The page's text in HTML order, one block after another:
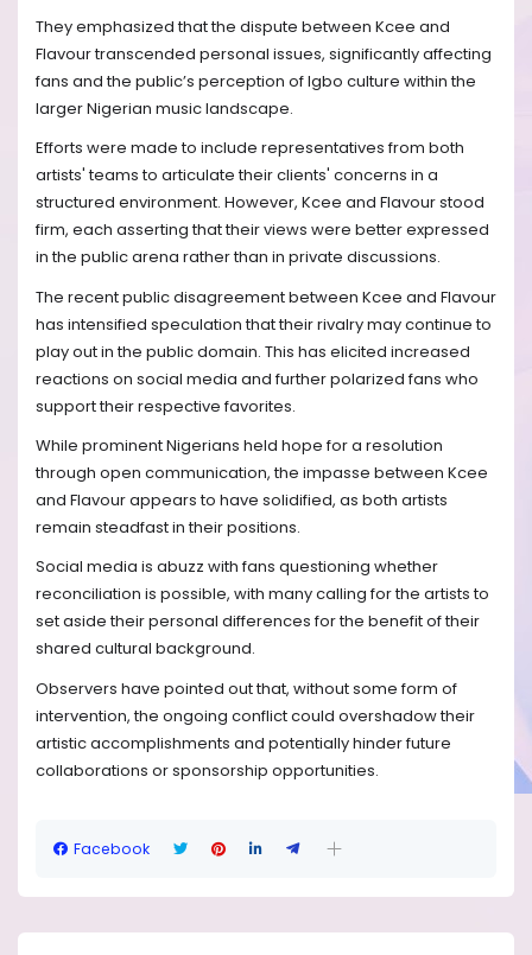
They emphasized that the dispute between Kcee and
Flavour transcended personal issues, significantly affecting
fans and the public’s perception of Igbo culture within the
larger Nigerian music landscape.
Efforts were made to include representatives from both
artists' teams to articulate their clients' concerns in a
structured environment. However, Kcee and Flavour stood
firm, each asserting that their views were better expressed
in the public arena rather than in private discussions.
The recent public disagreement between Kcee and Flavour
has intensified speculation that their rivalry may continue to
play out in the public domain. This has elicited increased
reactions on social media and further polarized fans who
support their respective favorites.
While prominent Nigerians held hope for a resolution
through open communication, the impasse between Kcee
and Flavour appears to have solidified, as both artists
remain steadfast in their positions.
Social media is abuzz with fans questioning whether
reconciliation is possible, with many calling for the artists to
set aside their personal differences for the benefit of their
shared cultural background.
Observers have pointed out that, without some form of
intervention, the ongoing conflict could overshadow their
artistic accomplishments and potentially hinder future
collaborations or sponsorship opportunities.
Facebook